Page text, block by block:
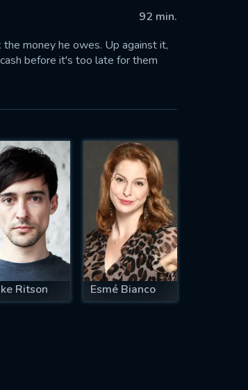
92 min.
money he owes. Up against it,
before it's too late for them
Ritson Esmé Bianco